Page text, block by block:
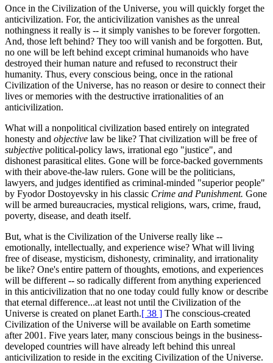
Once in the Civilization of the Universe, you will quickly forget the
anticivilization. For, the anticivilization vanishes as the unreal
nothingness it really is -- it simply vanishes to be forever forgotten.
And, those left behind? They too will vanish and be forgotten. But,
no one will be left behind except criminal humanoids who have
destroyed their human nature and refused to reconstruct their
humanity. Thus, every conscious being, once in the rational
Civilization of the Universe, has no reason or desire to connect their
lives or memories with the destructive irrationalities of an
anticivilization.
What will a nonpolitical civilization based entirely on integrated
honesty and objective law be like? That civilization will be free of
subjective political-policy laws, irrational ego "justice", and
dishonest parasitical elites. Gone will be force-backed governments
with their above-the-law rulers. Gone will be the politicians,
lawyers, and judges identified as criminal-minded "superior people"
by Fyodor Dostoyevsky in his classic Crime and Punishment. Gone
will be armed bureaucracies, mystical religions, wars, crime, fraud,
poverty, disease, and death itself.
But, what is the Civilization of the Universe really like --
emotionally, intellectually, and experience wise? What will living
free of disease, mysticism, dishonesty, criminality, and irrationality
be like? One's entire pattern of thoughts, emotions, and experiences
will be different -- so radically different from anything experienced
in this anticivilization that no one today could fully know or describe
that eternal difference...at least not until the Civilization of the
Universe is created on planet Earth.[ 38 ] The conscious-created
Civilization of the Universe will be available on Earth sometime
after 2001. Five years later, many conscious beings in the business-
developed countries will have already left behind this unreal
anticivilization to reside in the exciting Civilization of the Universe.